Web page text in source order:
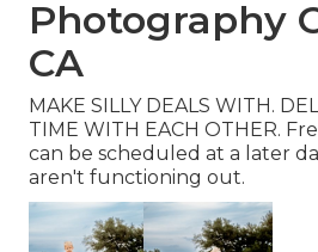
Photography
CA
MAKE SILLY DEALS WITH.
TIME WITH EACH OTHER.
can be scheduled at a later
aren't functioning out.